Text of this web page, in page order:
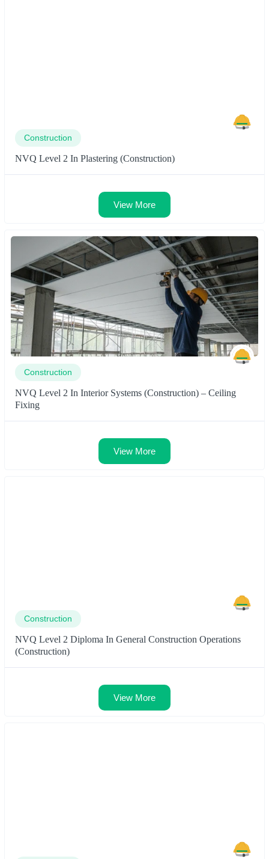
Construction
NVQ Level 2 In Plastering (Construction)
View More
Construction
NVQ Level 2 In Interior Systems (Construction) – Ceiling
Fixing
View More
Construction
NVQ Level 2 Diploma In General Construction Operations
(Construction)
View More